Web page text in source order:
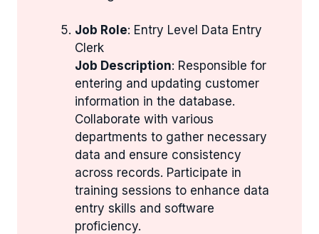
Job Role: Entry Level Data Entry
Clerk
Job Description: Responsible for
entering and updating customer
information in the database.
Collaborate with various
departments to gather necessary
data and ensure consistency
across records. Participate in
training sessions to enhance data
entry skills and software
proficiency.